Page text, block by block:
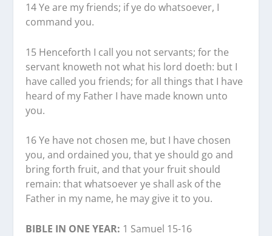
14 Ye are my friends; if ye do whatsoever, I
command you.
15 Henceforth I call you not servants; for the
servant knoweth not what his lord doeth: but I
have called you friends; for all things that I have
heard of my Father I have made known unto
you.
16 Ye have not chosen me, but I have chosen
you, and ordained you, that ye should go and
bring forth fruit, and that your fruit should
remain: that whatsoever ye shall ask of the
Father in my name, he may give it to you.
BIBLE IN ONE YEAR: 1 Samuel 15-16